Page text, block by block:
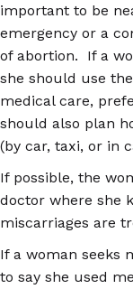
important to be
emergency or a
of abortion. If a
she should use
medical care,
should also plan
(by car, taxi, or in
If possible, the
doctor where she
miscarriages are
If a woman seeks
to say she used